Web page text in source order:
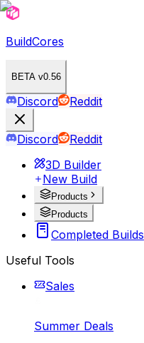
BuildCores
BETA v0.56
Discord Reddit
Discord
Reddit
3D Builder
New Build
Products
Products
Completed Builds
Useful Tools
Sales
Summer Deals